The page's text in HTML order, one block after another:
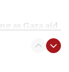
as Gaza aid